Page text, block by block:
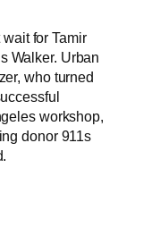
for Tamir
Walker. Urban
who turned
workshop,
donor 911s